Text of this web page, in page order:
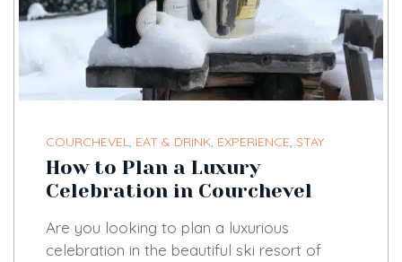
COURCHEVEL, EAT & DRINK, EXPERIENCE, STAY
How to Plan a Luxury
Celebration in Courchevel
Are you looking to plan a luxurious
celebration in the beautiful ski resort of